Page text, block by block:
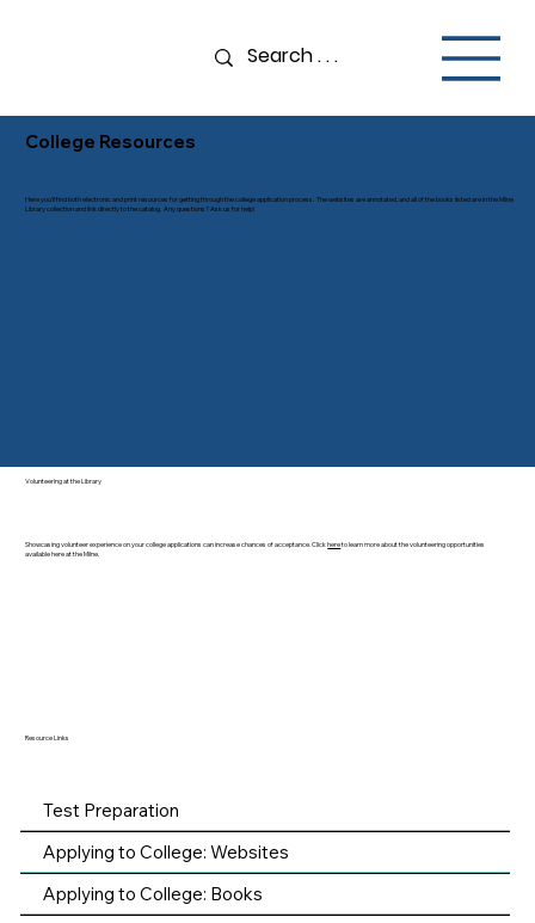
College Resources
Here you’ll find both electronic and print resources for getting through the college application process. The websites are annotated, and all of the books listed are in the Milne
Library collection and link directly to the catalog. Any questions? Ask us for help!
Volunteering at the Library
Showcasing volunteer experience on your college applications can increase chances of acceptance. Clickhereto learn more about the volunteering opportunities
available here at the Milne.
Resource Links
Test Preparation
Applying to College: Websites
Applying to College: Books